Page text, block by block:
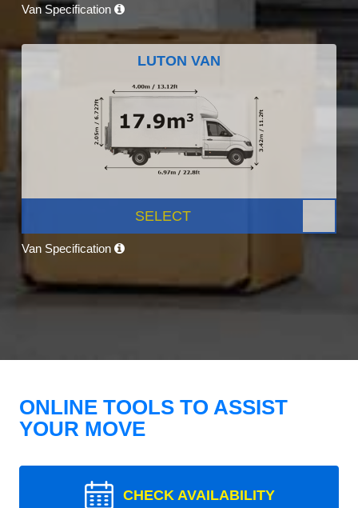
Van Specification
LUTON VAN
SELECT
Van Specification
ONLINE TOOLS TO ASSIST
YOUR MOVE
CHECK AVAILABILITY